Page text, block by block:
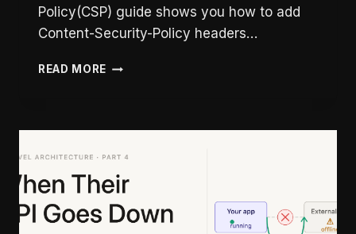
Policy(CSP) guide shows you how to add
Content-Security-Policy headers…
READ MORE LARAVEL
COMPLETE
(2026)